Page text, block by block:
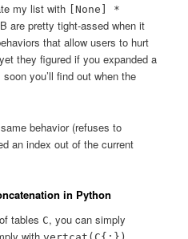
my list with
[None] *
are pretty tight-assed when it
that allow users to hurt
they figured if you expanded a
you’ll find out when the
behavior (refuses to
an index out of the current
in Python
tables C, you can simply